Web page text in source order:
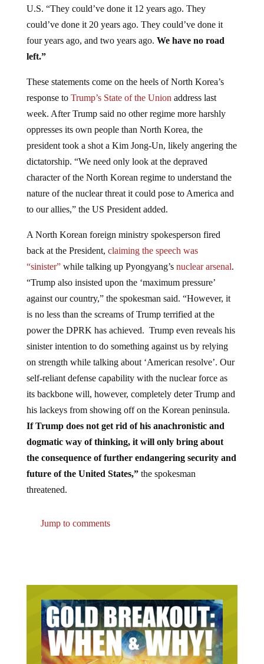
could’ve done it 20 years ago. They could’ve done it
four years ago, and two years ago.We have no road
left.”
response toTrump’s State of the Unionaddress last
week. After Trump said no other regime more harshly
oppresses its own people than North Korea, the
president took a shot a Kim Jong-Un, likely angering the
dictatorship. “We need only look at the depraved
character of the North Korean regime to understand the
nature of the nuclear threat it could pose to America and
to our allies,” the US President added.
back at the President,claiming the speech was
“sinister”while talking up Pyongyang’snuclear arsenal
“Trump also insisted upon the ‘maximum pressure’
against our country,” the spokesman said. “However, it
is no less than the screams of Trump terrified at the
power the DPRK has achieved. Trump even reveals his
sinister intention to do something against us by relying
on strength while talking about ‘American resolve’. Our
self-reliant defense capability with the nuclear force as
its backbone will, however, completely deter Trump and
his lackeys from showing off on the Korean peninsula.
If Trump does not get rid of his anachronistic and
dogmatic way of thinking, it will only bring about
the consequence of further endangering security and
future of the United States,”the spokesman
threatened.